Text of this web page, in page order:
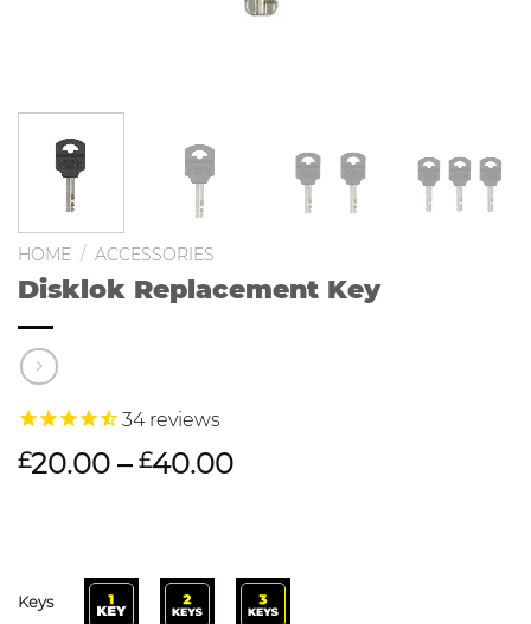
HOME / ACCESSORIES
Disklok Replacement Key
34reviews
£20.00 – £40.00
Keys